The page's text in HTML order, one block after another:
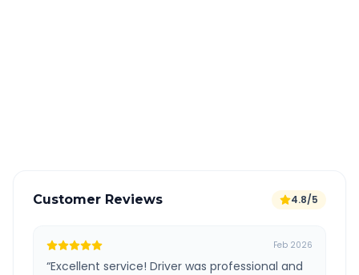
Customer Reviews 4.8/5
Feb 2026
“Excellent service! Driver was professional and